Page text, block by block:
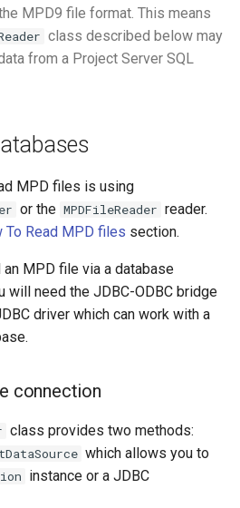
MPD9 file format. This means
class described below may
from a Project Server SQL
MPD files is using
or the MPDFileReader reader.
To Read MPD files section.
MPD file via a database
will need the JDBC-ODBC bridge
driver which can work with a
connection
class provides two methods:
which allows you to
instance or a JDBC